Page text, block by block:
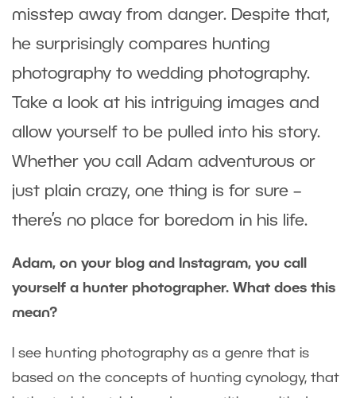
misstep away from danger. Despite that,
he surprisingly compares hunting
photography to wedding photography.
Take a look at his intriguing images and
allow yourself to be pulled into his story.
Whether you call Adam adventurous or
just plain crazy, one thing is for sure –
there’s no place for boredom in his life.
Adam, on your blog and Instagram, you call
yourself a hunter photographer. What does this
mean?
I see hunting photography as a genre that is
based on the concepts of hunting cynology, that